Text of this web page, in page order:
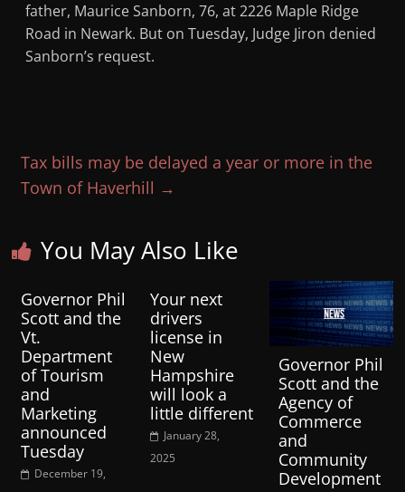
father, Maurice Sanborn, 76, at 2226 Maple Ridge
Road in Newark. But on Tuesday, Judge Jiron denied
Sanborn’s request.
Tax bills may be delayed a year or more in the
Town of Haverhill →
You May Also Like
Governor Phil
Scott and the
Vt.
Department
of Tourism
and
Marketing
announced
Tuesday
December 19,
Your next
drivers
license in
New
Hampshire
will look a
little different
January 28,
2025
Governor Phil
Scott and the
Agency of
Commerce
and
Community
Development